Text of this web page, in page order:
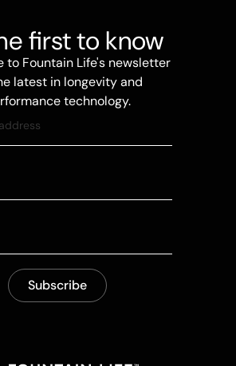
first to know
to Fountain Life's newsletter
latest in longevity and
technology.